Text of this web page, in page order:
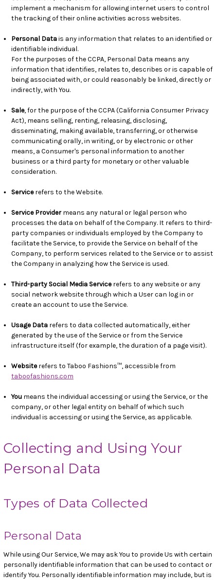
implement a mechanism for allowing internet users to control
the tracking of their online activities across websites.
Personal Datais any information that relates to an identified or
identifiable individual.
For the purposes of the CCPA, Personal Data means any
information that identifies, relates to, describes or is capable of
being associated with, or could reasonably be linked, directly or
indirectly, with You.
Sale, for the purpose of the CCPA (California Consumer Privacy
Act), means selling, renting, releasing, disclosing,
disseminating, making available, transferring, or otherwise
communicating orally, in writing, or by electronic or other
means, a Consumer's personal information to another
business or a third party for monetary or other valuable
consideration.
Servicerefers to the Website.
Service Provider means any natural or legal person who
processes the data on behalf of the Company. It refers to third-
party companies or individuals employed by the Company to
facilitate the Service, to provide the Service on behalf of the
Company, to perform services related to the Service or to assist
the Company in analyzing how the Service is used.
Third-party Social Media Servicerefers to any website or any
social network website through which a User can log in or
create an account to use the Service.
Usage Data refers to data collected automatically, either
generated by the use of the Service or from the Service
infrastructure itself (for example, the duration of a page visit).
Websiterefers to Taboo Fashions™, accessible from
taboofashions.com
You means the individual accessing or using the Service, or the
company, or other legal entity on behalf of which such
individual is accessing or using the Service, as applicable.
Collecting and Using Your
Personal Data
Types of Data Collected
Personal Data
While using Our Service, We may ask You to provide Us with certain
personally identifiable information that can be used to contact or
identify You. Personally identifiable information may include, but is